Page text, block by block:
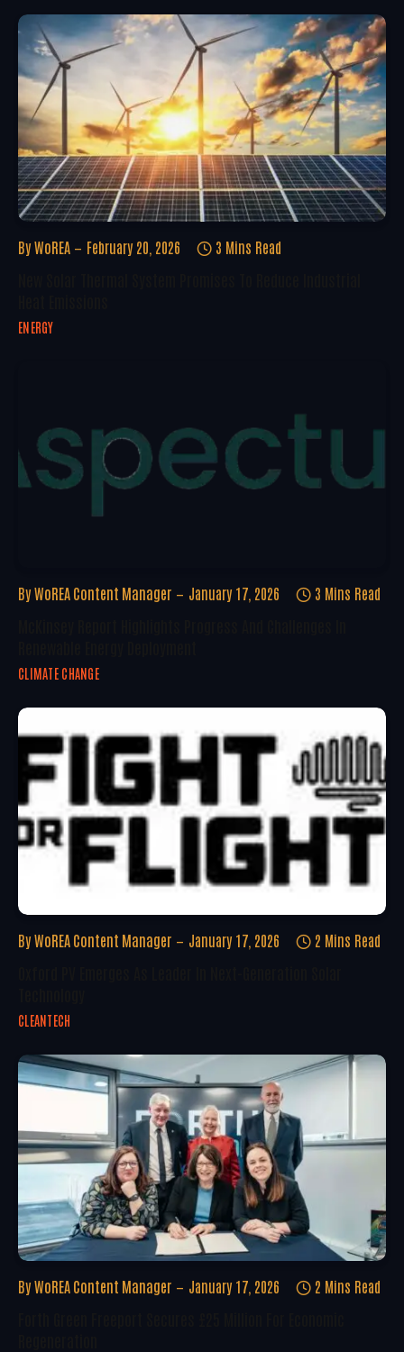
By WoREA February 20, 2026 3 Mins Read
ENERGY
By WoREA Content Manager January 17, 2026 3 Mins Read
CLIMATE CHANGE
By WoREA Content Manager January 17, 2026 2 Mins Read
CLEANTECH
By WoREA Content Manager January 17, 2026 2 Mins Read